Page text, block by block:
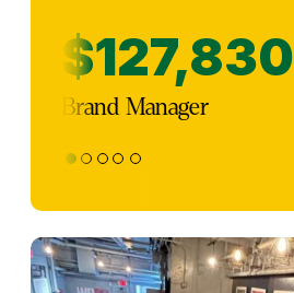
$127,830
Brand Manager
1 2 3 4 5